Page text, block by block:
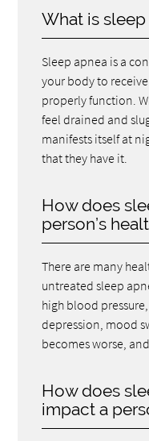
What is sleep
Sleep apnea is a
your body to
properly function.
feel drained and
manifests itself at
that they have it.
How does
person’s
There are many
untreated sleep
high blood
depression, mood
becomes worse,
How does
impact a